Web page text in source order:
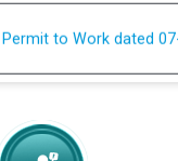
at different 66 KV